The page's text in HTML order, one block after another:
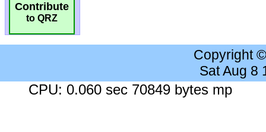
Contribute
to QRZ
Copyright
Sat Aug 8
CPU: 0.060 sec 70849 bytes mp